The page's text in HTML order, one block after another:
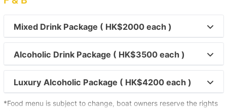
【Outlying Island Trip】Victoria Harbour→Mui
Wo/Peng Chau
【Tung Lung Chau Excursion】Victoria
Harbour→Tung Lung Island
【Water Sports Trip】Victoria Harbour→Big
Mixed Drink Package ( HK$2000 each )
Alcoholic Drink Package ( HK$3500 each )
Luxury Alcoholic Package ( HK$4200 each )
*Food menu is subject to change, boat owners reserve the rights